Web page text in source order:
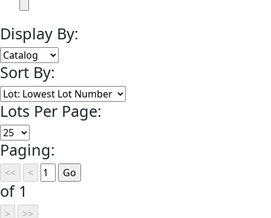
Display By:
Sort By:
Lots Per Page:
Paging:
of 1